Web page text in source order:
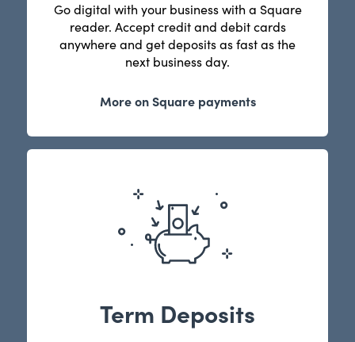
Go digital with your business with a Square
reader. Accept credit and debit cards
anywhere and get deposits as fast as the
next business day.
More on Square payments
Term Deposits